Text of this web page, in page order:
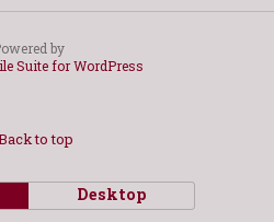
by
Suite for WordPress
to top
Desktop